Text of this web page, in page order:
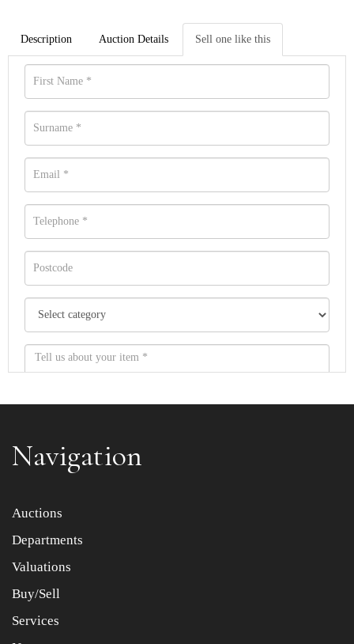
Description Auction Details Sell one like this
Item images *
Drag and drop .jpg images here to upload, or click here
Navigation
Auctions
Departments
Valuations
Buy/Sell
Services